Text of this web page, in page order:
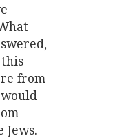
this
from
Jews.